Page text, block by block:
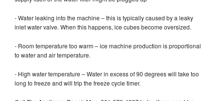
- Water leaking into the machine – this is typically caused by a leaky
inlet water valve. When this happens, ice cubes become oversized.
- Room temperature too warm – ice machine production is proportional
to water and air temperature.
- High water temperature – Water in excess of 90 degrees will take too
long to freeze and will trip the freeze cycle timer.